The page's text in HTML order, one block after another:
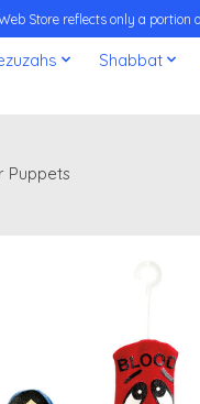
Store reflects only a
Shabbat
Puppets